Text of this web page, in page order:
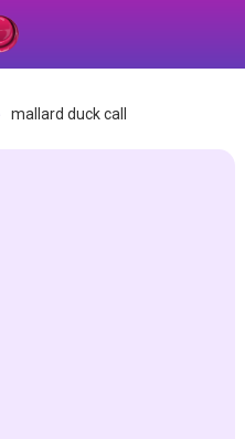
mallard duck call